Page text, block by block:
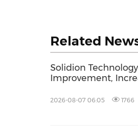
Related
Solidion
Improvement,
2026-08-07 06:05 1766